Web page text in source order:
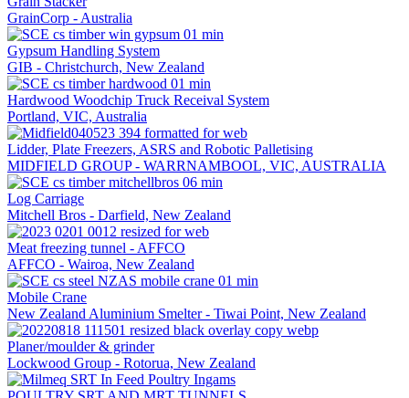
GrainCorp - Australia
Gypsum Handling System
GIB - Christchurch, New Zealand
Hardwood Woodchip Truck Receival System
Portland, VIC, Australia
Lidder, Plate Freezers, ASRS and Robotic Palletising
MIDFIELD GROUP - WARRNAMBOOL, VIC, AUSTRALIA
Log Carriage
Mitchell Bros - Darfield, New Zealand
Meat freezing tunnel - AFFCO
AFFCO - Wairoa, New Zealand
Mobile Crane
New Zealand Aluminium Smelter - Tiwai Point, New Zealand
Planer/moulder & grinder
Lockwood Group - Rotorua, New Zealand